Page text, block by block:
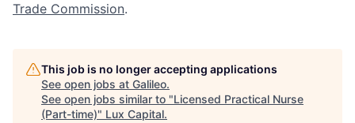
Trade Commission.
This job is no longer accepting applications
See open jobs at Galileo.
See open jobs similar to "Licensed Practical Nurse
(Part-time)" Lux Capital.